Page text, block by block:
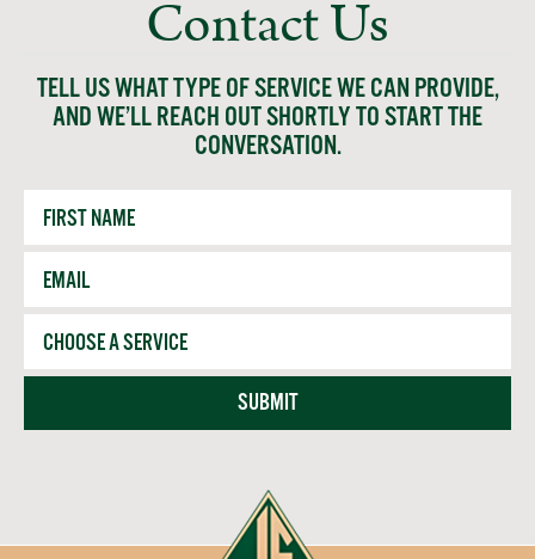
Contact Us
TELL US WHAT TYPE OF SERVICE WE CAN PROVIDE,
AND WE’LL REACH OUT SHORTLY TO START THE
CONVERSATION.
First
Name
Email
Service
SUBMIT